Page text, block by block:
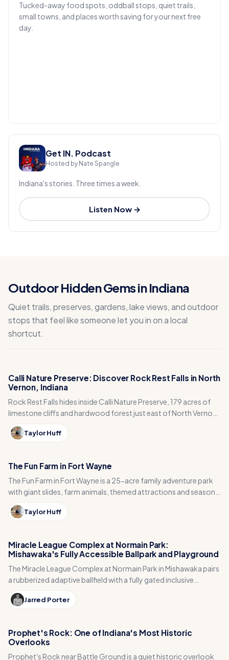
Tucked-away food spots, oddball stops, quiet trails,
small towns, and places worth saving for your next free
day.
Get IN. Podcast
Hosted by Nate Spangle
Indiana's stories. Three times a week.
Listen Now →
Outdoor Hidden Gems in Indiana
Quiet trails, preserves, gardens, lake views, and outdoor
stops that feel like someone let you in on a local
shortcut.
Calli Nature Preserve: Discover Rock Rest Falls in North
Vernon, Indiana
Rock Rest Falls hides inside Calli Nature Preserve, 179 acres of
limestone cliffs and hardwood forest just east of North Vernon
in Jennings County, Indiana.
Taylor Huff
The Fun Farm in Fort Wayne
The Fun Farm in Fort Wayne is a 25-acre family adventure park
with giant slides, farm animals, themed attractions and seasonal
fall events like pumpkin patches and hayrides.
Taylor Huff
Miracle League Complex at Normain Park:
Mishawaka's Fully Accessible Ballpark and Playground
The Miracle League Complex at Normain Park in Mishawaka pairs
a rubberized adaptive ballfield with a fully gated inclusive
playground, splash pad and sensory garden.
Jarred Porter
Prophet's Rock: One of Indiana's Most Historic
Overlooks
Prophet's Rock near Battle Ground is a quiet historic overlook